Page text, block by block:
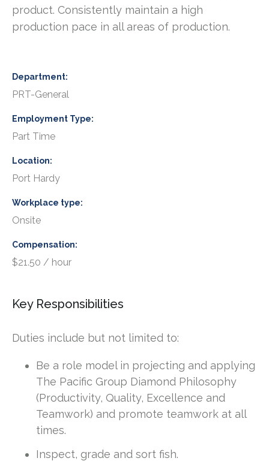
product. Consistently maintain a high
production pace in all areas of production.
Department
PRT-General
Employment Type
Part Time
Location
Port Hardy
Workplace type
Onsite
Compensation
$21.50 / hour
Key Responsibilities
Duties include but not limited to:
Be a role model in projecting and applying
The Pacific Group Diamond Philosophy
(Productivity, Quality, Excellence and
Teamwork) and promote teamwork at all
times.
Inspect, grade and sort fish.